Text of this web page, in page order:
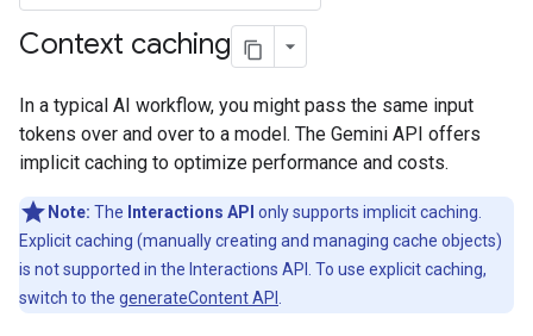
Context caching
In a typical AI workflow, you might pass the same input
tokens over and over to a model. The Gemini API offers
implicit caching to optimize performance and costs.
Note: The Interactions API only supports implicit caching.
Explicit caching (manually creating and managing cache objects)
is not supported in the Interactions API. To use explicit caching,
switch to the generateContent API